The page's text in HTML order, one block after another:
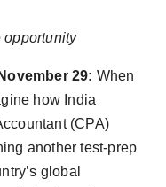
opportunity
29: When
how India
(CPA)
another test-prep
global